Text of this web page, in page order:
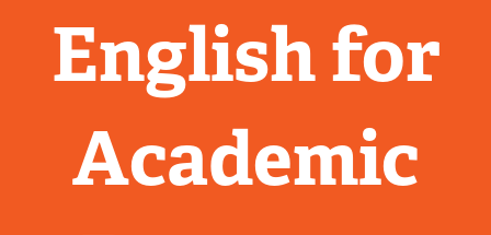
English for
Academic